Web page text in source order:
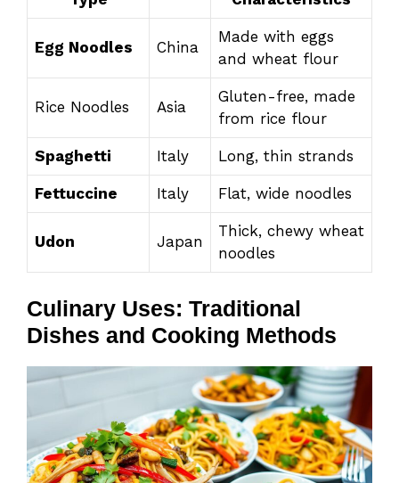
Egg Noodles China
Made with eggs
and wheat flour
Rice Noodles Asia
Gluten-free, made
from rice flour
Spaghetti Italy Long, thin strands
Fettuccine Italy Flat, wide noodles
Udon Japan
Thick, chewy wheat
noodles
Culinary Uses: Traditional
Dishes and Cooking Methods